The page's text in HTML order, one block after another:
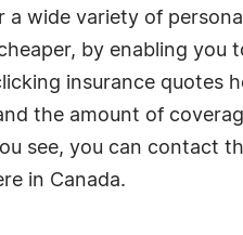
a wide variety of
by enabling
insurance quotes
the amount of
see, you can contact
in Canada.